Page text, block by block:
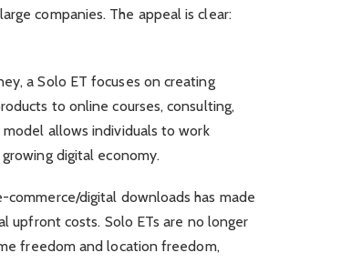
companies. The appeal is clear:
a Solo ET focuses on creating
to online courses, consulting,
allows individuals to work
digital economy.
commerce/digital downloads has made
upfront costs. Solo ETs are no longer
freedom and location freedom,